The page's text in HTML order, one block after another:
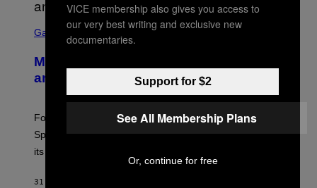
C
E
N
S
T
E
P
I
G
Gaming
Mastery Monday Fortnite Start Time
and Schedule for August 10
Fortnite Mastery Monday returns August 10 with double
Sprite XP and Dust. Here is what time the event starts,
its schedule and every bonus.
31 MINUTES AGO
VICE membership also gives you access to
our very best writing and exclusive new
documentaries.
Support for $2
See All Membership Plans
Or, continue for free